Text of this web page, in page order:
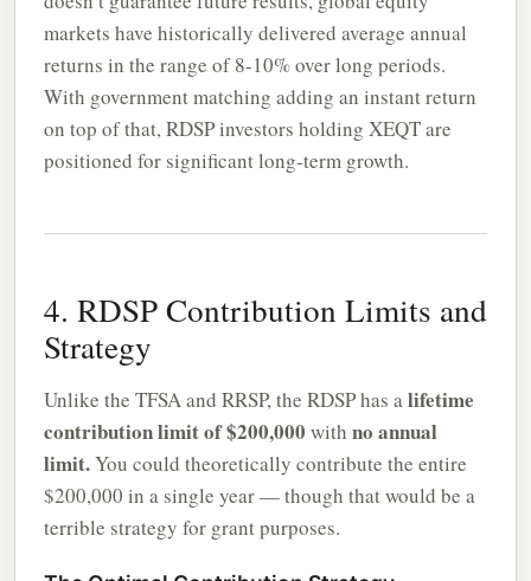
markets have historically delivered average annual
returns in the range of 8-10% over long periods.
With government matching adding an instant return
on top of that, RDSP investors holding XEQT are
positioned for significant long-term growth.
4. RDSP Contribution Limits and
Strategy
Unlike the TFSA and RRSP, the RDSP has alifetime
contribution limit of $200,000 with no annual
limit.You could theoretically contribute the entire
$200,000 in a single year — though that would be a
terrible strategy for grant purposes.